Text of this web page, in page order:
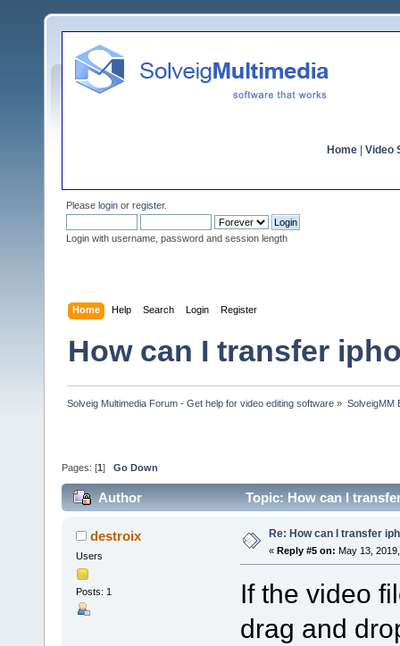
Home Video
Please login or register.
Login with username, password and session length
Home Help Search Login Register
How can I transfer
Solveig Multimedia Forum - Get help for video editing software » SolveigMM
Pages: [1 ] Go Down
Author Topic: How can I
destroix
Users
Posts: 1
Re: How can I transfer
« Reply #5 on: May 13,
If the video
drag and